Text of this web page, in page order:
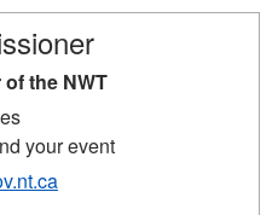
the NWT
your event